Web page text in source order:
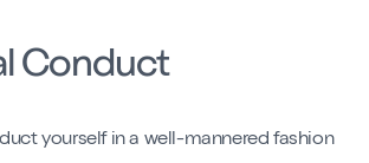
Conduct
yourself in a well-mannered fashion